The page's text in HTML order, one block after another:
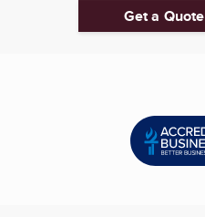
Get a Quote